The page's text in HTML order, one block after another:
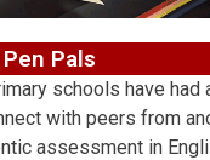
Pals
schools have had
with peers from
assessment in